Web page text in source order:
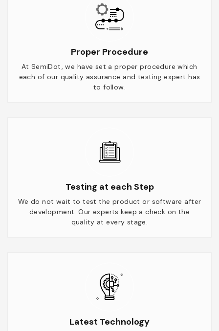
Proper Procedure
At SemiDot, we have set a proper procedure which
each of our quality assurance and testing expert has
to follow.
Testing at each Step
We do not wait to test the product or software after
development. Our experts keep a check on the
quality at every stage.
Latest Technology